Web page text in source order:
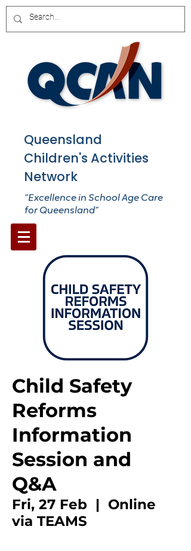
Queensland
Children's Activities
Network
“Excellence in School Age Care
for Queensland”
Child Safety
Reforms
Information
Session and
Q&A
Fri, 27 Feb
  |
Online
via TEAMS